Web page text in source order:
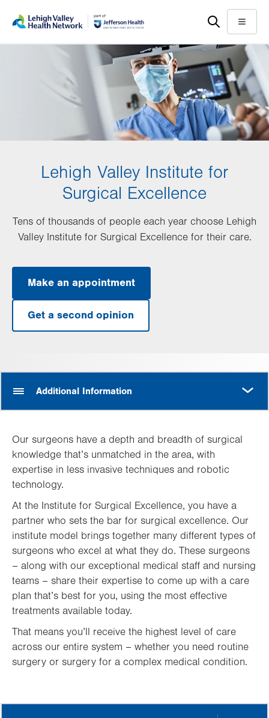
main
help
Menu
Lehigh Valley Institute for
Surgical Excellence
Tens of thousands of people each year choose Lehigh
Valley Institute for Surgical Excellence for their care.
Make an appointment
Get a second opinion
Additional Information
Our surgeons have a depth and breadth of surgical
knowledge that’s unmatched in the area, with
expertise in less invasive techniques and robotic
technology.
At the Institute for Surgical Excellence, you have a
partner who sets the bar for surgical excellence. Our
institute model brings together many different types of
surgeons who excel at what they do. These surgeons
– along with our exceptional medical staff and nursing
teams – share their expertise to come up with a care
plan that’s best for you, using the most effective
treatments available today.
That means you’ll receive the highest level of care
across our entire system – whether you need routine
surgery or surgery for a complex medical condition.